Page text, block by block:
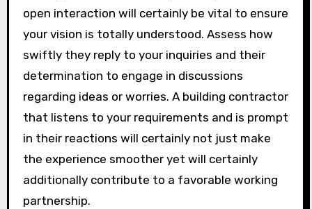
open interaction will certainly be vital to ensure
your vision is totally understood. Assess how
swiftly they reply to your inquiries and their
determination to engage in discussions
regarding ideas or worries. A building contractor
that listens to your requirements and is prompt
in their reactions will certainly not just make
the experience smoother yet will certainly
additionally contribute to a favorable working
partnership.